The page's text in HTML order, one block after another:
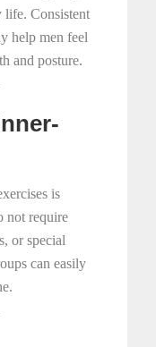
life. Consistent
help men feel
and posture.
is
not require
or special
can easily